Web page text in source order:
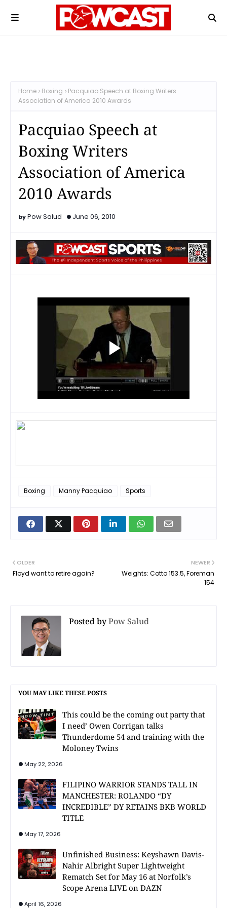
Home Boxing
Pacquiao Speech at Boxing Writers
Association of America 2010 Awards
Pacquiao Speech at
Boxing Writers
Association of America
2010 Awards
Pow Salud June 06, 2010
Boxing Manny Pacquiao Sports
NEWER
Weights: Cotto 153.5, Foreman
154
OLDER
Floyd want to retire again?
Posted byPow Salud
YOU MAY LIKE THESE POSTS
This could be the coming out party that
I need’ Owen Corrigan talks
Thunderdome 54 and training with the
Moloney Twins
May 22, 2026
FILIPINO WARRIOR STANDS TALL IN
MANCHESTER: ROLANDO “DY
INCREDIBLE” DY RETAINS BKB WORLD
TITLE
May 17, 2026
Unfinished Business: Keyshawn Davis-
Nahir Albright Super Lightweight
Rematch Set for May 16 at Norfolk’s
Scope Arena LIVE on DAZN
April 16, 2026